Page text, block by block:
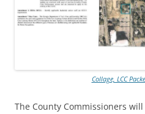
Collage, LCC
The County Commissioners